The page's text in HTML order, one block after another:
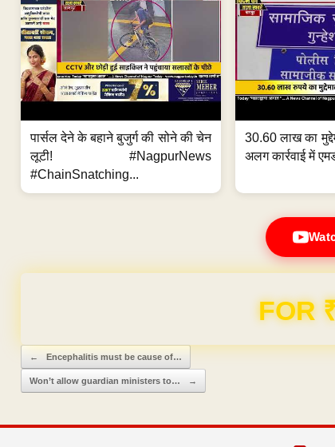
पार्सल देने के बहाने बुजुर्ग की सोने की चेन
लूटी! #NagpurNews
#ChainSnatching...
30.60 लाख का
अलग कार्रवाई में
Domain &
Post navigation
← Encephalitis must be cause of…
Won’t allow guardian ministers to… →